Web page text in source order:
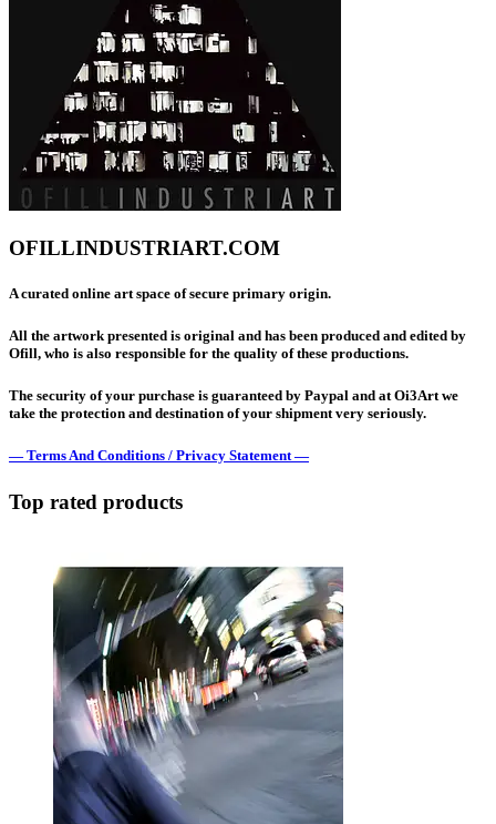
OFILLINDUSTRIART.COM
A curated online art space of secure primary origin.
All the artwork presented is original and has been produced and edited by
Ofill, who is also responsible for the quality of these productions.
The security of your purchase is guaranteed by Paypal and at Oi3Art we
take the protection and destination of your shipment very seriously.
— Terms And Conditions / Privacy Statement —
Top rated products